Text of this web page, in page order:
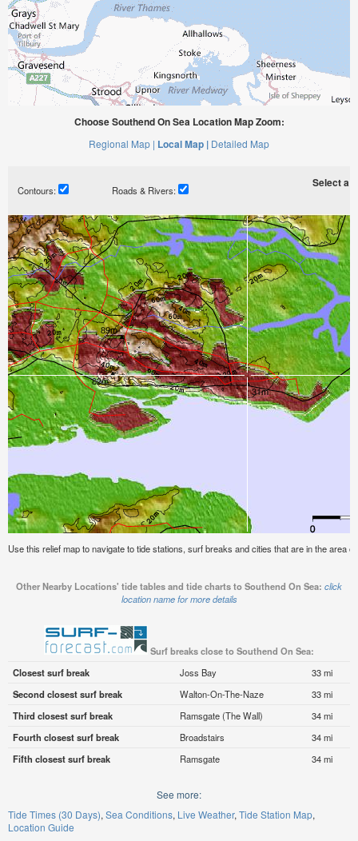
Choose Southend On Sea Location Map Zoom:
Regional Map | Local Map | Detailed Map
Contours: Roads & Rivers:
Select a
Use this relief map to navigate to tide stations, surf breaks and cities that are in the area
Other Nearby Locations' tide tables and tide charts to Southend On Sea: click
location name for more details
Surf breaks close to Southend On Sea:
Closest surf break
Joss Bay
33 mi
Second closest surf break
Walton-On-The-Naze
33 mi
Third closest surf break
Ramsgate (The Wall)
34 mi
Fourth closest surf break
Broadstairs
34 mi
Fifth closest surf break
Ramsgate 34 mi
See more:
Tide Times (30 Days) Sea Conditions Live Weather Tide Station Map
Location Guide